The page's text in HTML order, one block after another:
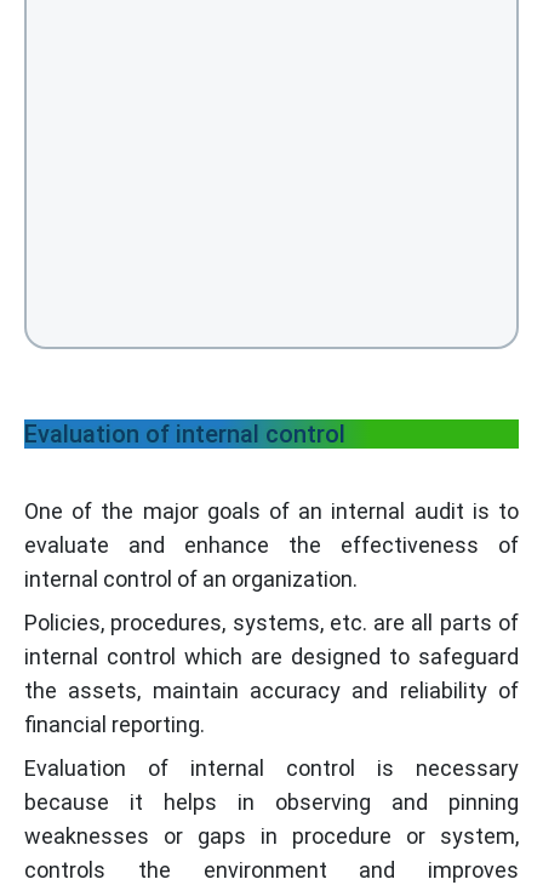
Evaluation of internal control
One of the major goals of an internal audit is to
evaluate and enhance the effectiveness of
internal control of an organization.
Policies, procedures, systems, etc. are all parts of
internal control which are designed to safeguard
the assets, maintain accuracy and reliability of
financial reporting.
Evaluation of internal control is necessary
because it helps in observing and pinning
weaknesses or gaps in procedure or system,
controls the environment and improves